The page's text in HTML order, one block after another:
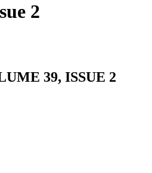
2
39, ISSUE 2